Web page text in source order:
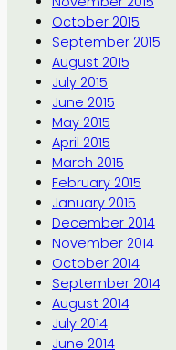
October 2015
September 2015
August 2015
July 2015
June 2015
May 2015
April 2015
March 2015
February 2015
January 2015
December 2014
November 2014
October 2014
September 2014
August 2014
July 2014
June 2014